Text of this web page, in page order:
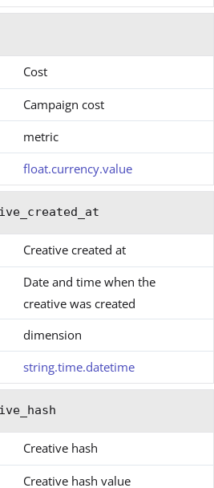
Cost
Campaign cost
metric
float.currency.value
Creative created at
Date and time when the
creative was created
dimension
string.time.datetime
Creative hash
Creative hash value